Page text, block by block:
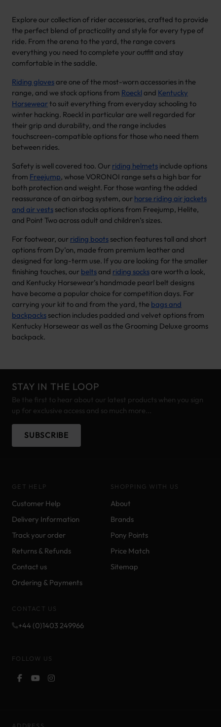
Explore our collection of rider accessories, crafted to provide
the perfect blend of practicality and style for every type of
ride. From the arena to the yard, the range covers
everything you need to complete your outfit and stay
comfortable in the saddle.
Riding glovesare one of the most-worn accessories in the
range, and we stock options from Roeckl and Kentucky
Horsewearto suit everything from everyday schooling to
winter hacking. Roeckl in particular are well regarded for
their grip and durability, and the range includes
touchscreen-compatible options for those who need them
between rides.
Safety is well covered too. Our riding helmets include options
from Freejump, whose VORONOI range sets a high bar for
both protection and weight. For those wanting the added
reassurance of an airbag system, our horse riding air jackets
and air vests section stocks options from Freejump, Helite,
and Point Two across adult and children’s sizes.
For footwear, our riding boots section features tall and short
options from Dy’on, made from premium leather and
designed for long-term use. If you are looking for the smaller
finishing touches, our beltsand riding socksare worth a look,
and Kentucky Horsewear’s handmade pearl belt designs
have become a popular choice for competition days. For
carrying your kit to and from the yard, the bags and
backpacks section includes padded and velvet options from
Kentucky Horsewear as well as the Grooming Deluxe grooms
backpack.
STAY IN THE LOOP
Be the first to hear about our latest products when you sign
up for exclusive access and so much more...
SUBSCRIBE
GET HELP
Customer Help
Delivery Information
Track your order
Returns & Refunds
Contact us
Ordering & Payments
SHOPPING WITH US
About
Brands
Pony Points
Price Match
Sitemap
CONTACT US
+44 (0)1403 249966
FOLLOW US
ADDRESS